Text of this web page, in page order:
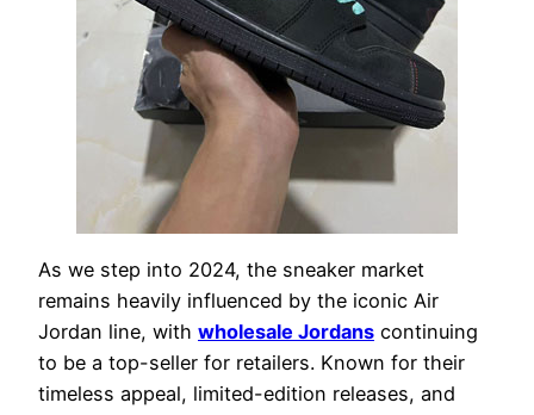
As we step into 2024, the sneaker market
remains heavily influenced by the iconic Air
Jordan line, with wholesale Jordans continuing
to be a top-seller for retailers. Known for their
timeless appeal, limited-edition releases, and